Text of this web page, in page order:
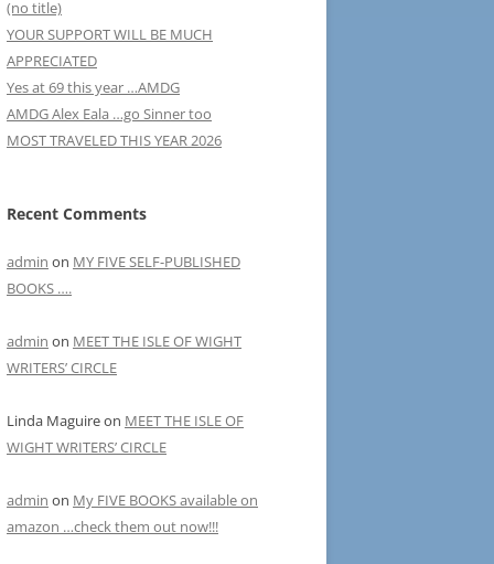
(no title)
YOUR SUPPORT WILL BE MUCH
APPRECIATED
Yes at 69 this year …AMDG
AMDG Alex Eala …go Sinner too
MOST TRAVELED THIS YEAR 2026
Recent Comments
admin on MY FIVE SELF-PUBLISHED
BOOKS ….
admin on MEET THE ISLE OF WIGHT
WRITERS’ CIRCLE
Linda Maguireon MEET THE ISLE OF
WIGHT WRITERS’ CIRCLE
admin on My FIVE BOOKS available on
amazon …check them out now!!!